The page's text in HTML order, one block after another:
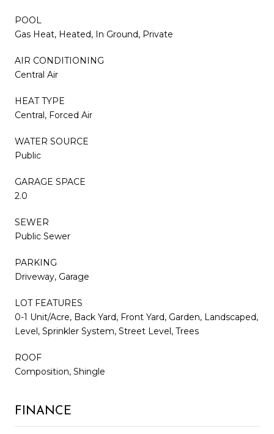
POOL
Gas Heat, Heated, In Ground, Private
AIR CONDITIONING
Central Air
HEAT TYPE
Central, Forced Air
WATER SOURCE
Public
GARAGE SPACE
2.0
SEWER
Public Sewer
PARKING
Driveway, Garage
LOT FEATURES
0-1 Unit/Acre, Back Yard, Front Yard, Garden, Landscaped,
Level, Sprinkler System, Street Level, Trees
ROOF
Composition, Shingle
FINANCE